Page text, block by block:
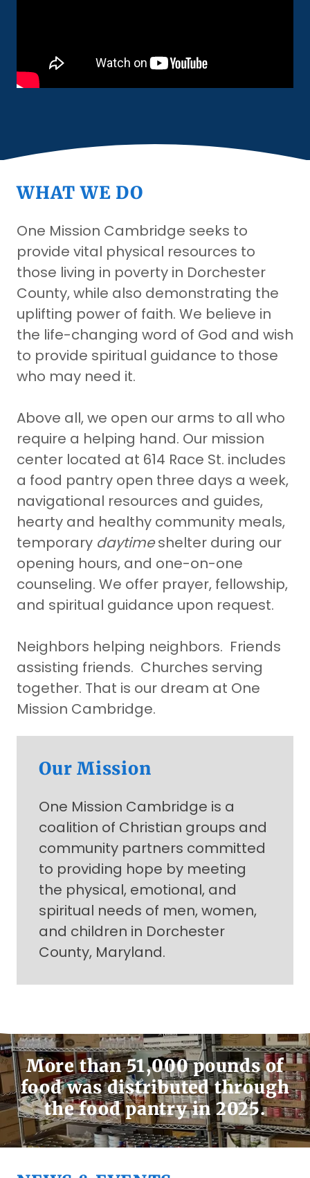
WHAT WE DO
One Mission Cambridge seeks to
provide vital physical resources to
those living in poverty in Dorchester
County, while also demonstrating the
uplifting power of faith. We believe in
the life-changing word of God and wish
to provide spiritual guidance to those
who may need it.
Above all, we open our arms to all who
require a helping hand. Our mission
center located at 614 Race St. includes
a food pantry open three days a week,
navigational resources and guides,
hearty and healthy community meals,
temporary daytimeshelter during our
opening hours, and one-on-one
counseling. We offer prayer, fellowship,
and spiritual guidance upon request.
Neighbors helping neighbors. Friends
assisting friends. Churches serving
together. That is our dream at One
Mission Cambridge.
Our Mission
One Mission Cambridge is a
coalition of Christian groups and
community partners committed
to providing hope by meeting
the physical, emotional, and
spiritual needs of men, women,
and children in Dorchester
County, Maryland.
More than 51,000 pounds of
food was distributed through
the food pantry in 2025.